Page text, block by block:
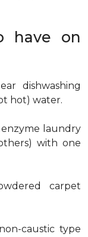
have on
dishwashing
hot) water.
enzyme laundry
with one
carpet
caustic type